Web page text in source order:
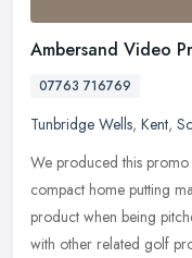
Ambersand Video
07763 716769
Tunbridge Wells, Kent,
We produced this
compact home putting
product when being
with other related golf